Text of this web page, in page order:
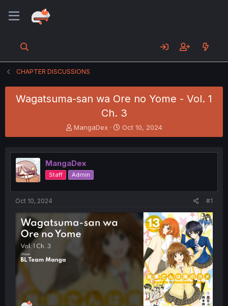
CHAPTER DISCUSSIONS
Wagatsuma-san wa Ore no Yome - Vol. 1
Ch. 3
T
h
e
a
d
s
t
e
r
MangaDex
S
t
r
t
Oct 10, 2024
MangaDex
Staff Admin
Oct 10, 2024 #1